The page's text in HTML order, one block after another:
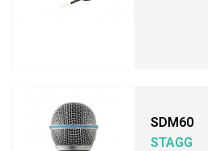
SDM60
STAGG